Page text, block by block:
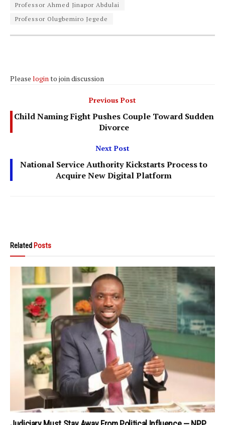
Professor Ahmed Jinapor Abdulai
Professor Olugbemiro Jegede
Please login to join discussion
Previous Post
Child Naming Fight Pushes Couple Toward Sudden
Divorce
Next Post
National Service Authority Kickstarts Process to
Acquire New Digital Platform
Related Posts